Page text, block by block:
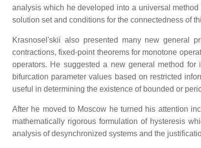
analysis which he developed into a universal
solution set and conditions for the connectedness of
Krasnosel'skii also presented many new general
contractions, fixed-point theorems for monotone
operators. He suggested a new general method
bifurcation parameter values based on restricted
useful in determining the existence of bounded or
After he moved to Moscow he turned his attention
mathematically rigorous formulation of hysteresis
analysis of desynchronized systems and the